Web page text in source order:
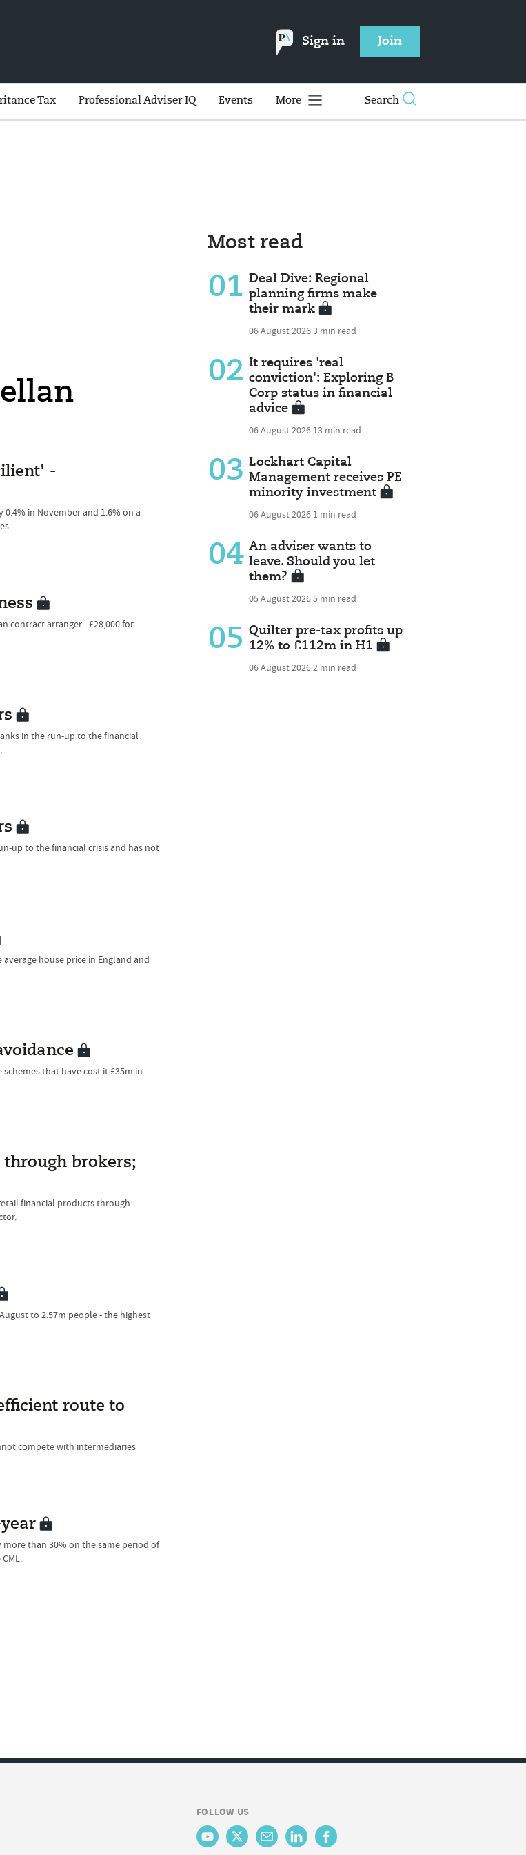
Sign in Join
Tax Professional Adviser IQ Events More Search
-
in November and 1.6% on a
contract arranger - £28,000 for
in the run-up to the financial
up to the financial crisis and has not
house price in England and
that have cost it £35m in
brokers;
financial products through
to 2.57m people - the highest
route to
compete with intermediaries
than 30% on the same period of
Most read
01 Deal Dive: Regional
planning firms make
their mark
06 August 20263 min read
02 It requires 'real
conviction': Exploring B
Corp status in financial
advice
06 August 2026 13 min read
03 Lockhart Capital
Management receives PE
minority investment
06 August 2026 1 min read
04 An adviser wants to
leave. Should you let
them?
05 August 20265 min read
05 Quilter pre-tax profits up
12% to £112m in H1
06 August 20262 min read
FOLLOW US